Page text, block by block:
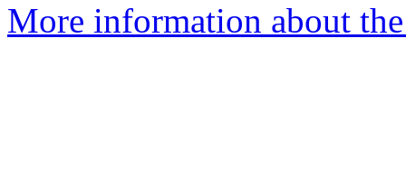
More information about